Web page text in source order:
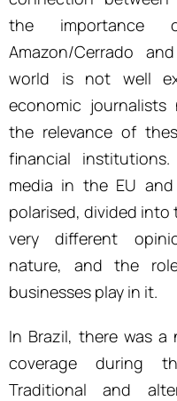
the
Amazon/Cerrado
world is not well
economic
the relevance of
financial
media in the EU
polarised, divided
very different
nature, and the
businesses play in it.
In Brazil, there was
coverage during
Traditional and